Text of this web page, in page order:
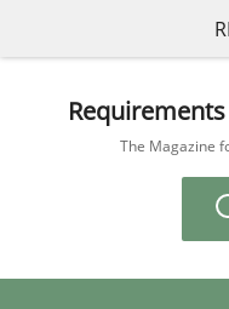
The Magazine